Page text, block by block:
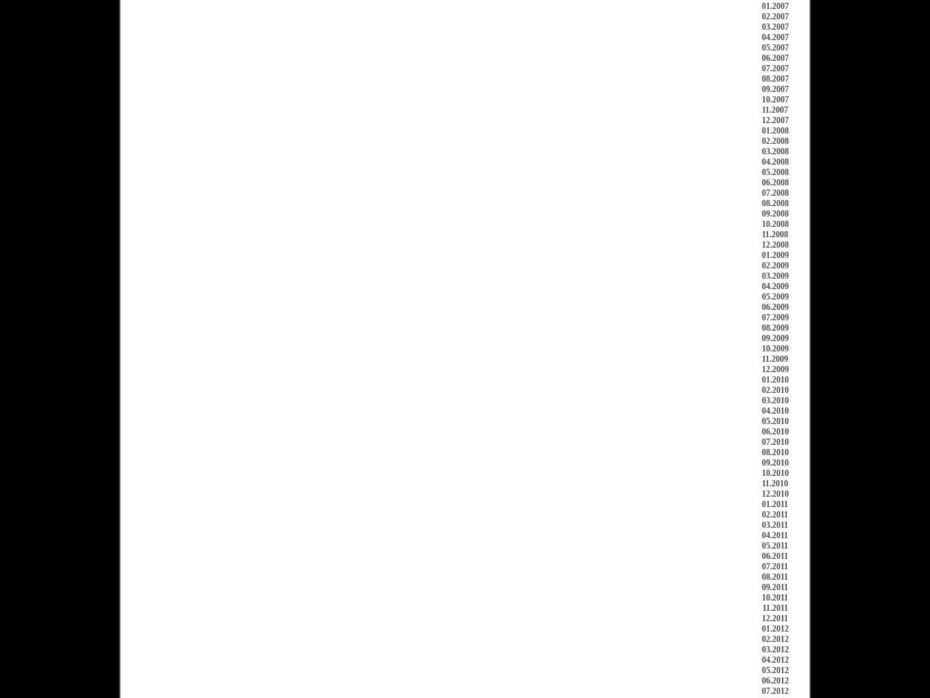
01.2007
02.2007
03.2007
04.2007
05.2007
06.2007
07.2007
08.2007
09.2007
10.2007
11.2007
12.2007
01.2008
02.2008
03.2008
04.2008
05.2008
06.2008
07.2008
08.2008
09.2008
10.2008
11.2008
12.2008
01.2009
02.2009
03.2009
04.2009
05.2009
06.2009
07.2009
08.2009
09.2009
10.2009
11.2009
12.2009
01.2010
02.2010
03.2010
04.2010
05.2010
06.2010
07.2010
08.2010
09.2010
10.2010
11.2010
12.2010
01.2011
02.2011
03.2011
04.2011
05.2011
06.2011
07.2011
08.2011
09.2011
10.2011
11.2011
12.2011
01.2012
02.2012
03.2012
04.2012
05.2012
06.2012
07.2012